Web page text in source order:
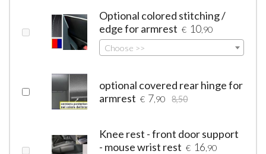
Optional colored stitching /
edge for armrest € 10 ,90
Choose >>
optional covered rear hinge for
armrest € 7 ,90 8,50
Knee rest - front door support
- mouse wrist rest € 16 ,90